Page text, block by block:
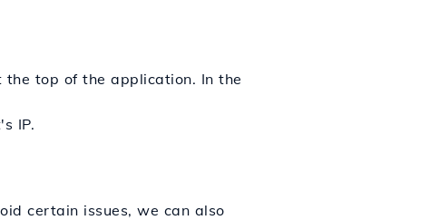
the top of the application. In the
IP.
certain issues, we can also